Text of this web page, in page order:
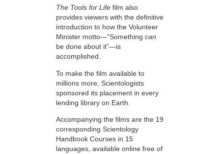
The Tools for Life film also
provides viewers with the definitive
introduction to how the Volunteer
Minister motto—“Something can
be done about it”—is
accomplished.
To make the film available to
millions more, Scientologists
sponsored its placement in every
lending library on Earth.
Accompanying the films are the 19
corresponding Scientology
Handbook Courses in 15
languages, available online free of